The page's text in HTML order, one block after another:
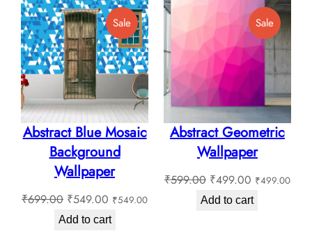
₹180.00
through
SaleProduct
On
Sale
Abstract Blue Mosaic
Background
Wallpaper
₹699.00 Original
price
₹549.00 Current
price
₹549.00
Add to cart
SaleProduct
On
Sale
Abstract Geometric
Wallpaper
₹599.00 Original
price
₹499.00Current
price
₹499.00
Add to cart